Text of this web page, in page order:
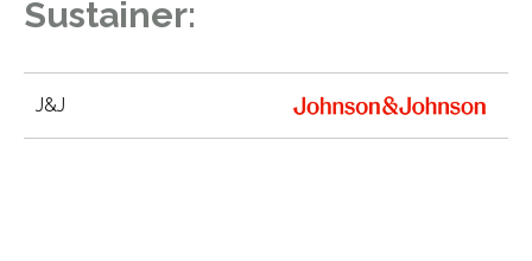
Sustainer:
J&J